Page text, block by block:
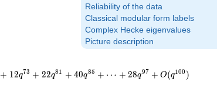
Reliability of the data
Classical modular form labels
Complex Hecke eigenvalues
Picture description
+ 12q73 + 22q81 + 40q85 + ⋯ + 28q97 + O(q100 )